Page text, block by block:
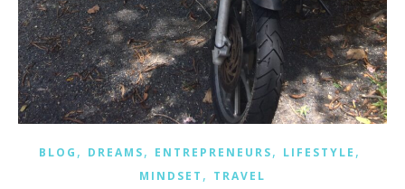
BLOG , DREAMS, ENTREPRENEURS, LIFESTYLE ,
MINDSET , TRAVEL